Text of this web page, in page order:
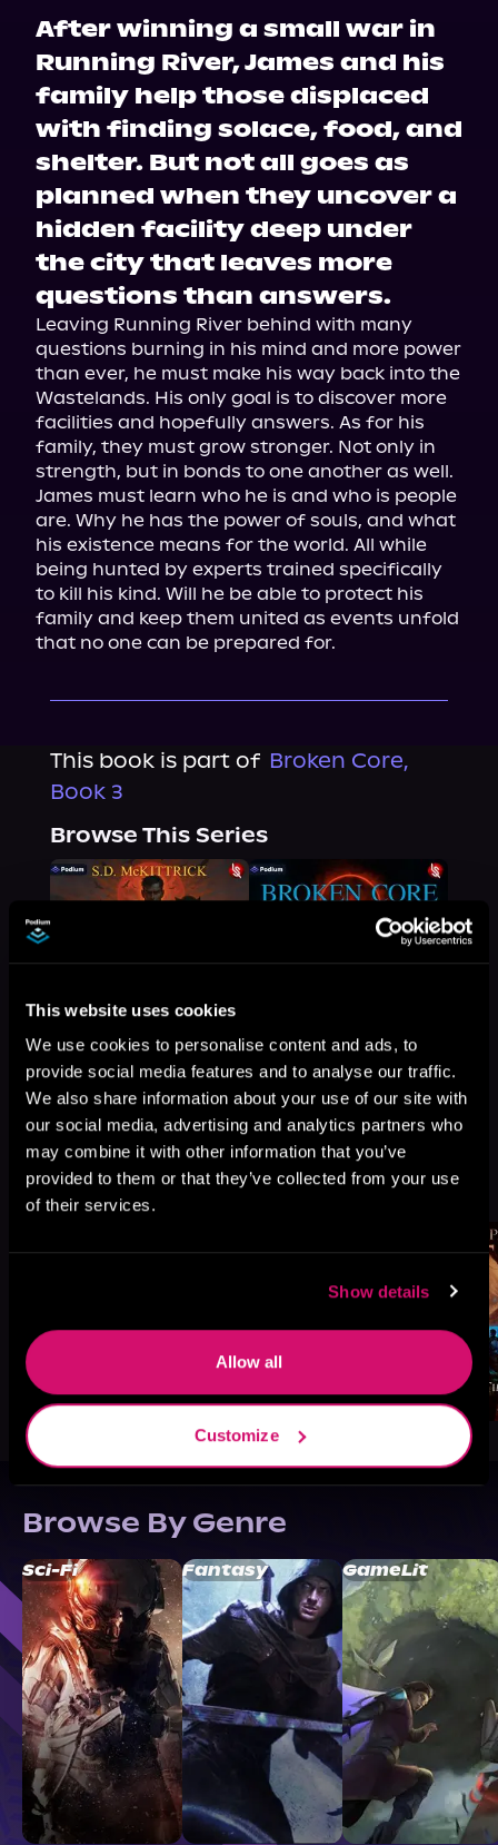
This website uses cookies
We use cookies to personalise content and ads, to
provide social media features and to analyse our traffic.
We also share information about your use of our site with
our social media, advertising and analytics partners who
may combine it with other information that you’ve
provided to them or that they’ve collected from your use
of their services.
Show details
Allow all
Customize
After winning a small war in
Running River, James and his
family help those displaced
with finding solace, food, and
shelter. But not all goes as
planned when they uncover a
hidden facility deep under
the city that leaves more
questions than answers.
Leaving Running River behind with many
questions burning in his mind and more power
than ever, he must make his way back into the
Wastelands. His only goal is to discover more
facilities and hopefully answers. As for his
family, they must grow stronger. Not only in
strength, but in bonds to one another as well.
James must learn who he is and who is people
are. Why he has the power of souls, and what
his existence means for the world. All while
being hunted by experts trained specifically
to kill his kind. Will he be able to protect his
family and keep them united as events unfold
that no one can be prepared for.
This book is part of Broken Core,
Book 3
Browse This Series
More Titles You Might
Like
See All>
Browse By Genre
Sci-Fi Fantasy GameLit